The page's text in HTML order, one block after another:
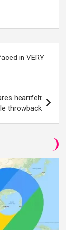
in VERY
heartfelt
throwback